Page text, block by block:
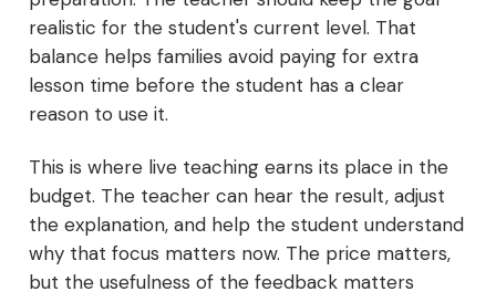
realistic for the student's current level. That
balance helps families avoid paying for extra
lesson time before the student has a clear
reason to use it.
This is where live teaching earns its place in the
budget. The teacher can hear the result, adjust
the explanation, and help the student understand
why that focus matters now. The price matters,
but the usefulness of the feedback matters